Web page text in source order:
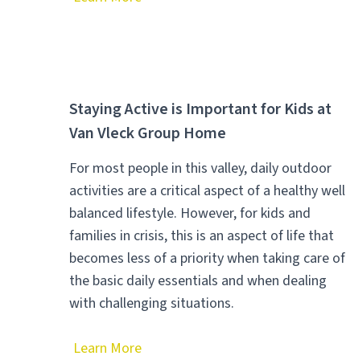
Staying Active is Important for Kids at
Van Vleck Group Home
For most people in this valley, daily outdoor
activities are a critical aspect of a healthy well
balanced lifestyle. However, for kids and
families in crisis, this is an aspect of life that
becomes less of a priority when taking care of
the basic daily essentials and when dealing
with challenging situations.
Learn More